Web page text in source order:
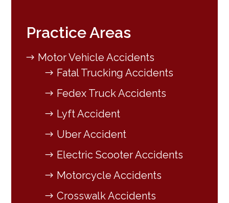
Practice Areas
Motor Vehicle Accidents
Fatal Trucking Accidents
Fedex Truck Accidents
Lyft Accident
Uber Accident
Electric Scooter Accidents
Motorcycle Accidents
Crosswalk Accidents